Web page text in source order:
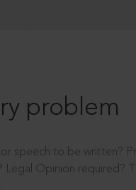
problem
speech to be written?
Opinion required?